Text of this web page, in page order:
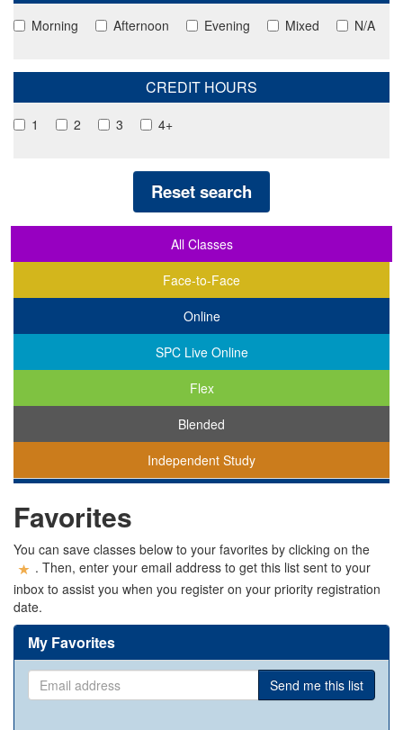
Morning Afternoon Evening Mixed N/A
CREDIT HOURS
1 2 3 4+
Reset search
All Classes
Face-to-Face
Online
SPC Live Online
Flex
Blended
Independent Study
are
viewing
classes
in
all
modalities.
Favorites
You can save classes below to your favorites by clicking on the
. Then, enter your email address to get this list sent to your
inbox to assist you when you register on your priority registration
date.
My Favorites
address
Send me this list